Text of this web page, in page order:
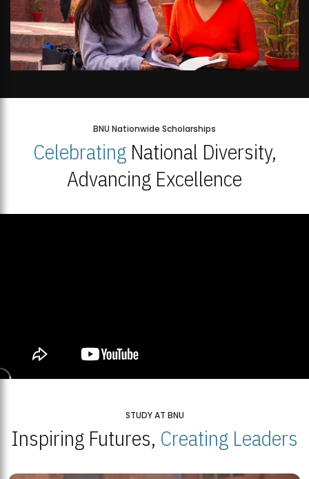
BNU Nationwide Scholarships
CelebratingNational Diversity,
Advancing Excellence
STUDY AT BNU
Inspiring Futures, Creating Leaders